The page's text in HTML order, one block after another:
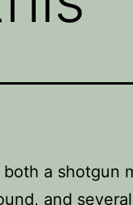
a shotgun
and